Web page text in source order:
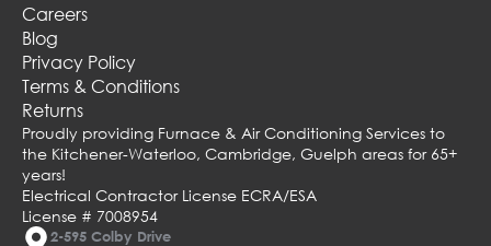
Careers
Blog
Privacy Policy
Terms & Conditions
Returns
Proudly providing Furnace & Air Conditioning Services to
the Kitchener-Waterloo, Cambridge, Guelph areas for 65+
years!
Electrical Contractor License ECRA/ESA
License # 7008954
2-595 Colby Drive